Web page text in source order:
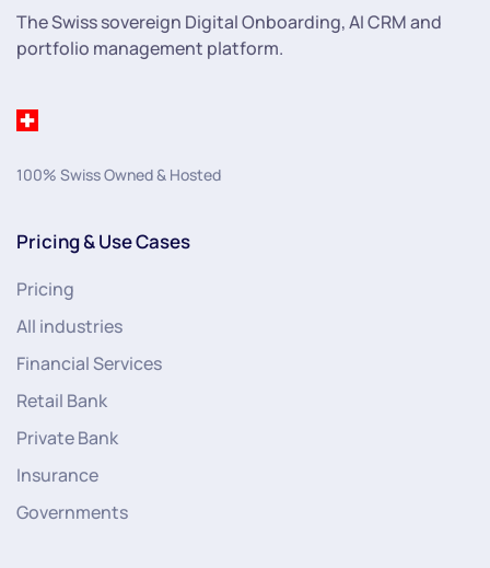
The Swiss sovereign Digital Onboarding, AI CRM and
portfolio management platform.
100% Swiss Owned & Hosted
Pricing & Use Cases
Pricing
All industries
Financial Services
Retail Bank
Private Bank
Insurance
Governments